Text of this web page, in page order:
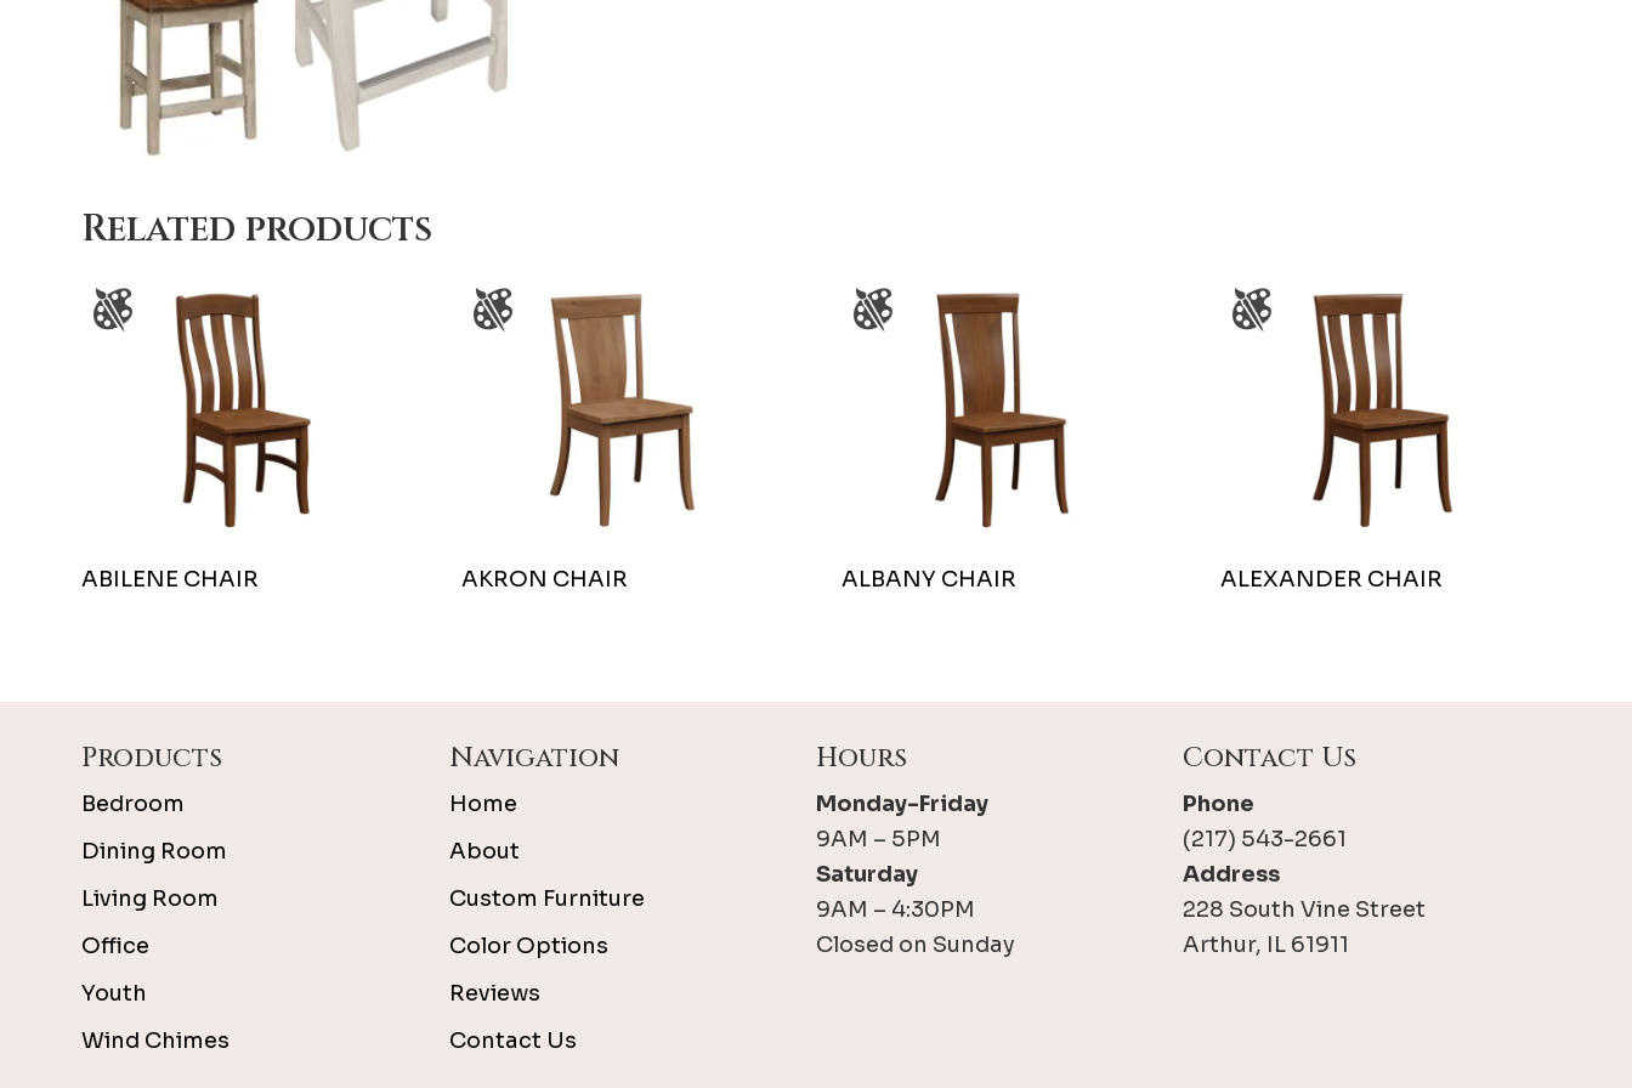
Related products
ABILENE CHAIR AKRON CHAIR ALBANY CHAIR ALEXANDER CHAIR
Products
Bedroom
Dining Room
Living Room
Office
Youth
Wind Chimes
Navigation
Home
About
Custom Furniture
Color Options
Reviews
Contact Us
Hours
Monday-Friday
9AM – 5PM
Saturday
9AM – 4:30PM
Closed on Sunday
Contact Us
Phone
(217) 543-2661
Address
228 South Vine Street
Arthur, IL 61911